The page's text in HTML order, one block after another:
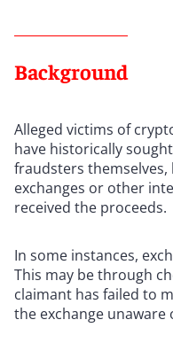
Background
Alleged victims of
have historically
fraudsters
exchanges or other
received the proceeds.
In some instances,
This may be through
claimant has failed to
the exchange unaware